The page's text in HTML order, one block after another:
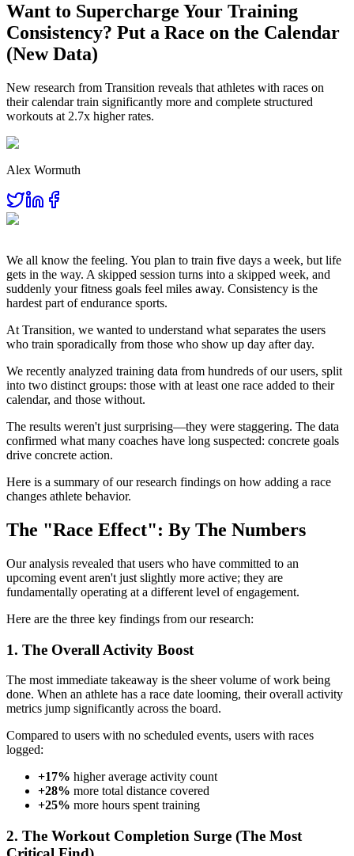
Want to Supercharge Your Training
Consistency? Put a Race on the Calendar
(New Data)
New research from Transition reveals that athletes with races on
their calendar train significantly more and complete structured
workouts at 2.7x higher rates.
Alex Wormuth
We all know the feeling. You plan to train five days a week, but life
gets in the way. A skipped session turns into a skipped week, and
suddenly your fitness goals feel miles away. Consistency is the
hardest part of endurance sports.
At Transition, we wanted to understand what separates the users
who train sporadically from those who show up day after day.
We recently analyzed training data from hundreds of our users, split
into two distinct groups: those with at least one race added to their
calendar, and those without.
The results weren't just surprising—they were staggering. The data
confirmed what many coaches have long suspected: concrete goals
drive concrete action.
Here is a summary of our research findings on how adding a race
changes athlete behavior.
The "Race Effect": By The Numbers
Our analysis revealed that users who have committed to an
upcoming event aren't just slightly more active; they are
fundamentally operating at a different level of engagement.
Here are the three key findings from our research:
1. The Overall Activity Boost
The most immediate takeaway is the sheer volume of work being
done. When an athlete has a race date looming, their overall activity
metrics jump significantly across the board.
Compared to users with no scheduled events, users with races
logged:
+17% higher average activity count
+28% more total distance covered
+25% more hours spent training
2. The Workout Completion Surge (The Most